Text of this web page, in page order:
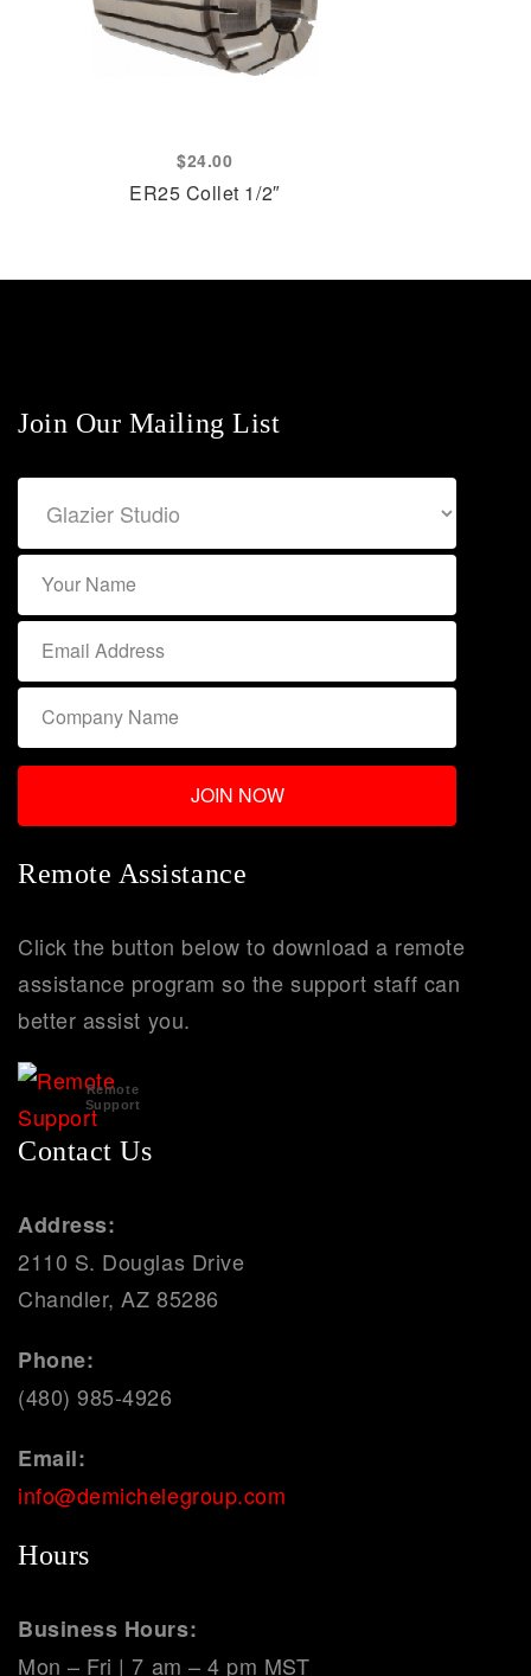
$24.00
ER25 Collet 1/2″
Join Our Mailing List
Remote Assistance
Click the button below to download a remote
assistance program so the support staff can
better assist you.
Remote
Support
Contact Us
Address:
2110 S. Douglas Drive
Chandler, AZ 85286
Phone:
(480) 985-4926
Email:
info@demichelegroup.com
Hours
Business Hours:
Mon – Fri | 7 am – 4 pm MST